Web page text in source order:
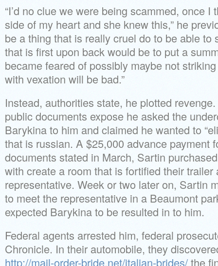
“I’d no clue we were being scammed, once
side of my heart and she knew this,” he
be a thing that is really cruel do to be able to
that is first upon back would be to put a
became feared of possibly maybe not
with vexation will be bad.”
Instead, authorities state, he plotted
public documents expose he asked the
Barykina to him and claimed he wanted to
that is russian. A $25,000 advance payment
documents stated in March, Sartin
with create a room that is fortified their
representative. Week or two later on, Sartin
to meet the representative in a Beaumont
expected Barykina to be resulted in to him.
Federal agents arrested him, federal
Chronicle. In their automobile, they
http://mail-order-bride.net/italian-brides/the